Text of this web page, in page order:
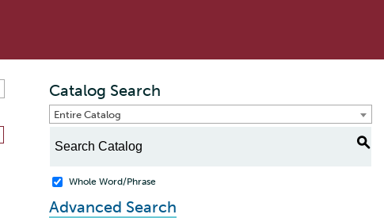
Catalog Search
Entire Catalog
S
Whole Word/Phrase
Advanced Search